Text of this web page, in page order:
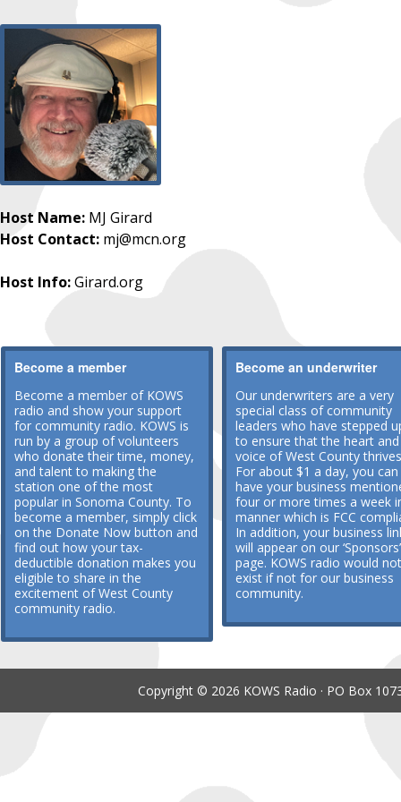
Host Name: MJ Girard
Host Contact: mj@mcn.org
Host Info:Girard.org
Become a member
Become a member of KOWS
radio and show your support
for community radio. KOWS is
run by a group of volunteers
who donate their time, money,
and talent to making the
station one of the most
popular in Sonoma County. To
become a member, simply click
on the Donate Now button and
find out how your tax-
deductible donation makes you
eligible to share in the
excitement of West County
community radio.
Become an underwriter
Our underwriters are a very
special class of community
leaders who have stepped
to ensure that the heart and
voice of West County
For about $1 a day, you can
have your business
four or more times a week
manner which is FCC
In addition, your business
will appear on our ‘Sponsors’
page. KOWS radio would not
exist if not for our business
community.
Copyright © 2026 KOWS Radio · PO Box